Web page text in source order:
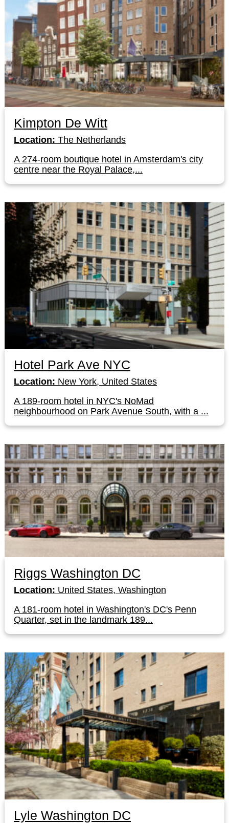
Kimpton De Witt
Location: The Netherlands
A 274-room boutique hotel in Amsterdam's city
centre near the Royal Palace,...
Hotel Park Ave NYC
Location: New York, United States
A 189-room hotel in NYC's NoMad
neighbourhood on Park Avenue South, with a ...
Riggs Washington DC
Location: United States, Washington
A 181-room hotel in Washington's DC's Penn
Quarter, set in the landmark 189...
Lyle Washington DC